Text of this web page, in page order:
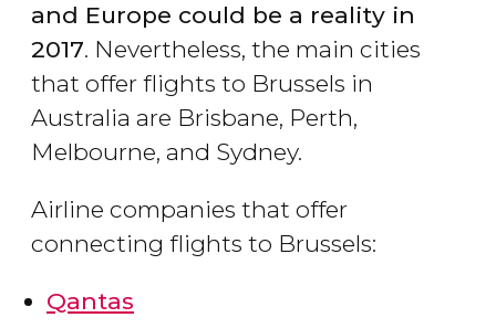
and Europe could be a reality in
2017. Nevertheless, the main cities
that offer flights to Brussels in
Australia are Brisbane, Perth,
Melbourne, and Sydney.
Airline companies that offer
connecting flights to Brussels:
Qantas